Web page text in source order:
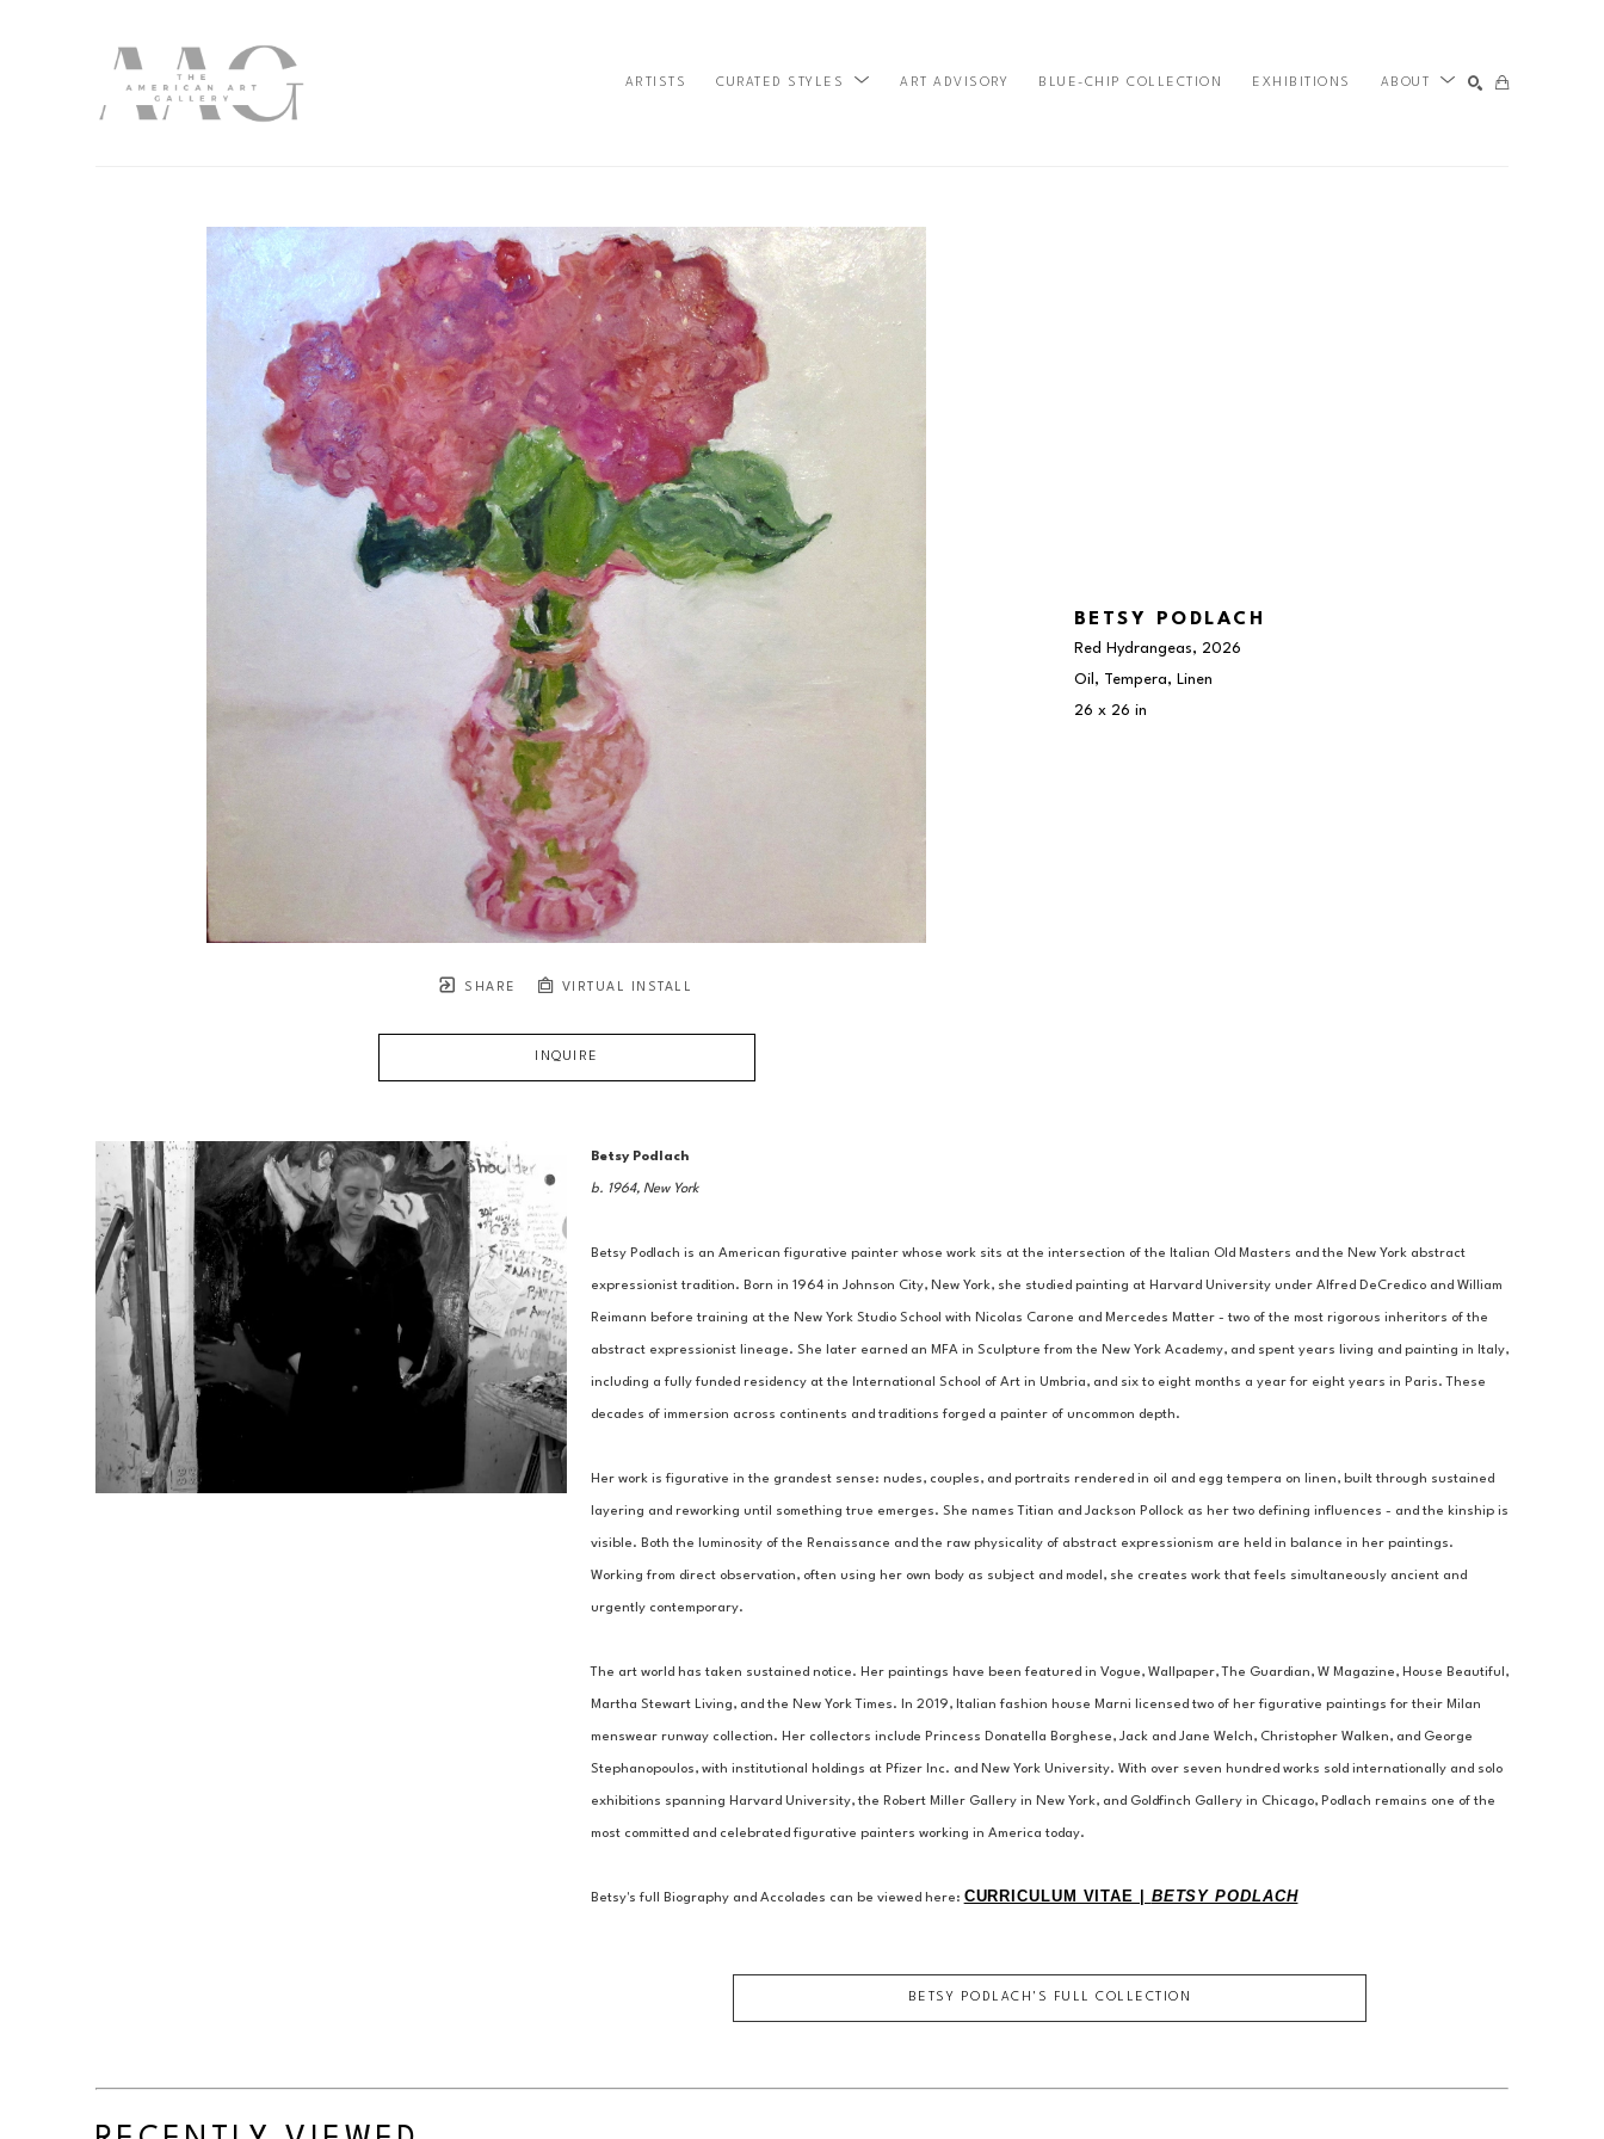
ARTISTS CURATED STYLES ART ADVISORY BLUE-CHIP COLLECTION EXHIBITIONS ABOUT
SHARE VIRTUAL INSTALL
INQUIRE
BETSY PODLACH
Red Hydrangeas, 2026
Oil, Tempera, Linen
26 x 26 in
Betsy Podlach
b. 1964, New York
Betsy Podlach is an American figurative painter whose work sits at the intersection of the Italian Old Masters and the New York abstract
expressionist tradition. Born in 1964 in Johnson City, New York, she studied painting at Harvard University under Alfred DeCredico and William
Reimann before training at the New York Studio School with Nicolas Carone and Mercedes Matter - two of the most rigorous inheritors of the
abstract expressionist lineage. She later earned an MFA in Sculpture from the New York Academy, and spent years living and painting in Italy,
including a fully funded residency at the International School of Art in Umbria, and six to eight months a year for eight years in Paris. These
decades of immersion across continents and traditions forged a painter of uncommon depth.
Her work is figurative in the grandest sense: nudes, couples, and portraits rendered in oil and egg tempera on linen, built through sustained
layering and reworking until something true emerges. She names Titian and Jackson Pollock as her two defining influences - and the kinship is
visible. Both the luminosity of the Renaissance and the raw physicality of abstract expressionism are held in balance in her paintings.
Working from direct observation, often using her own body as subject and model, she creates work that feels simultaneously ancient and
urgently contemporary.
The art world has taken sustained notice. Her paintings have been featured in Vogue, Wallpaper, The Guardian, W Magazine, House Beautiful,
Martha Stewart Living, and the New York Times. In 2019, Italian fashion house Marni licensed two of her figurative paintings for their Milan
menswear runway collection. Her collectors include Princess Donatella Borghese, Jack and Jane Welch, Christopher Walken, and George
Stephanopoulos, with institutional holdings at Pfizer Inc. and New York University. With over seven hundred works sold internationally and solo
exhibitions spanning Harvard University, the Robert Miller Gallery in New York, and Goldfinch Gallery in Chicago, Podlach remains one of the
most committed and celebrated figurative painters working in America today.
Betsy's full Biography and Accolades can be viewed here: CURRICULUM VITAE | BETSY PODLACH
BETSY PODLACH 'S FULL COLLECTION